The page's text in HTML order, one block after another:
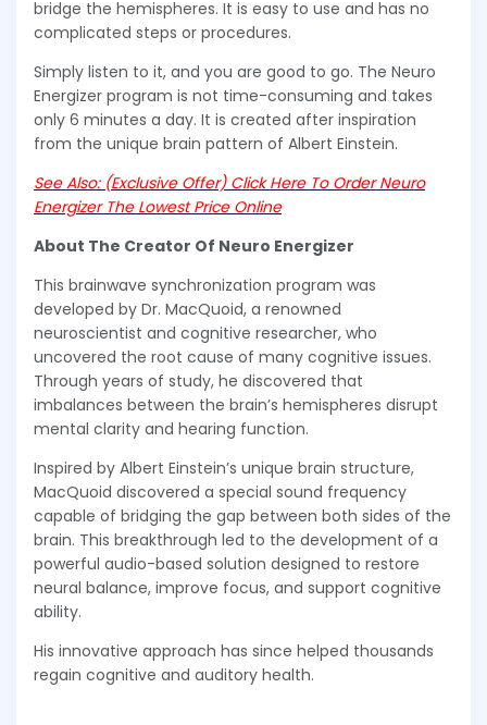
bridge the hemispheres. It is easy to use and has no
complicated steps or procedures.
Simply listen to it, and you are good to go. The Neuro
Energizer program is not time-consuming and takes
only 6 minutes a day. It is created after inspiration
from the unique brain pattern of Albert Einstein.
See Also: (Exclusive Offer) Click Here To Order Neuro
Energizer The Lowest Price Online
About The Creator Of Neuro Energizer
This brainwave synchronization program was
developed by Dr. MacQuoid, a renowned
neuroscientist and cognitive researcher, who
uncovered the root cause of many cognitive issues.
Through years of study, he discovered that
imbalances between the brain’s hemispheres disrupt
mental clarity and hearing function.
Inspired by Albert Einstein’s unique brain structure,
MacQuoid discovered a special sound frequency
capable of bridging the gap between both sides of the
brain. This breakthrough led to the development of a
powerful audio-based solution designed to restore
neural balance, improve focus, and support cognitive
ability.
His innovative approach has since helped thousands
regain cognitive and auditory health.